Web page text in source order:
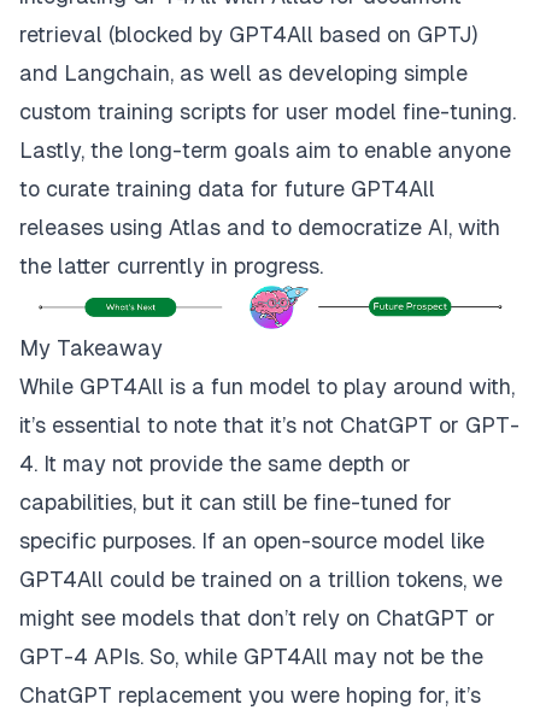
retrieval (blocked by GPT4All based on GPTJ)
and Langchain, as well as developing simple
custom training scripts for user model fine-tuning.
Lastly, the long-term goals aim to enable anyone
to curate training data for future GPT4All
releases using Atlas and to democratize AI, with
the latter currently in progress.
My Takeaway
While GPT4All is a fun model to play around with,
it’s essential to note that it’s not ChatGPT or GPT-
4. It may not provide the same depth or
capabilities, but it can still be fine-tuned for
specific purposes. If an open-source model like
GPT4All could be trained on a trillion tokens, we
might see models that don’t rely on ChatGPT or
GPT-4 APIs. So, while GPT4All may not be the
ChatGPT replacement you were hoping for, it’s